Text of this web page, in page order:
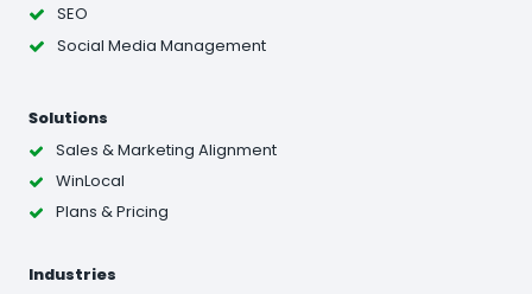
SEO
Social Media Management
Solutions
Sales & Marketing Alignment
WinLocal
Plans & Pricing
Industries